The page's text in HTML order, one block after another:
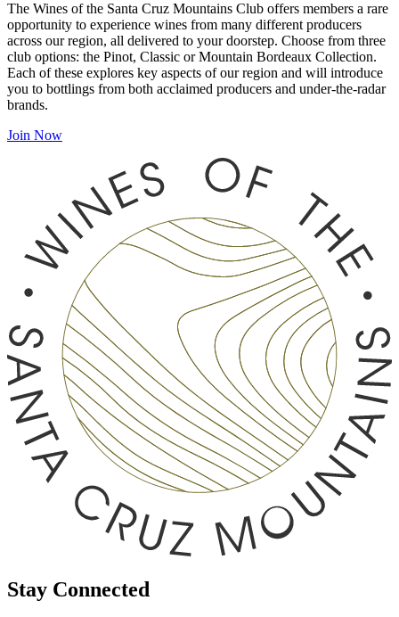
The Wines of the Santa Cruz Mountains Club offers members a rare
opportunity to experience wines from many different producers
across our region, all delivered to your doorstep. Choose from three
club options: the Pinot, Classic or Mountain Bordeaux Collection.
Each of these explores key aspects of our region and will introduce
you to bottlings from both acclaimed producers and under-the-radar
brands.
Join Now
Stay Connected